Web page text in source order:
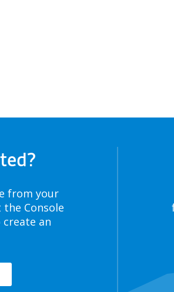
from your
the Console
an